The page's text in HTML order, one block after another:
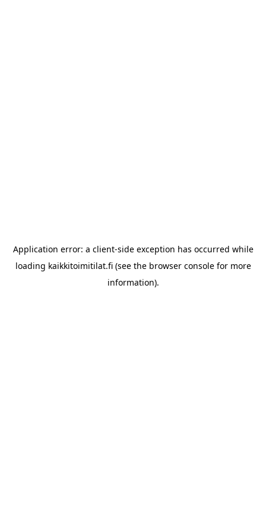
Application error: a client-side exception has occurred while
loading kaikkitoimitilat.fi(see the browser consolefor more
information).